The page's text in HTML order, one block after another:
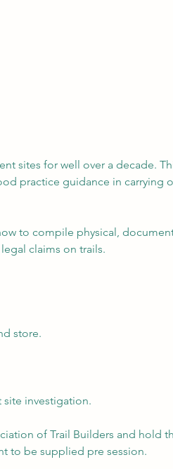
sites for well over a decade.
practice guidance in carrying
to compile physical,
claims on trails.
store.
investigation.
of Trail Builders and hold
to be supplied pre session.